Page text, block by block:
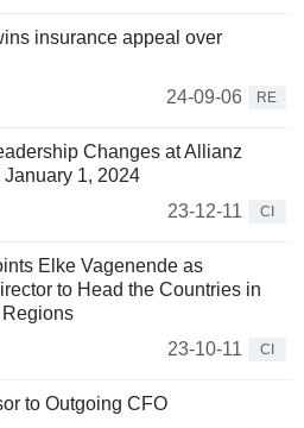
insurance appeal over
24-09-06
RE
Changes at Allianz
1, 2024
23-12-11
CI
Elke Vagenende as
to Head the Countries in
23-10-11
CI
to Outgoing CFO